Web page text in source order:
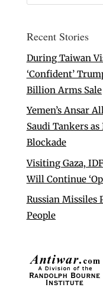
Recent Stories
During Taiwan
‘Confident’
Billion Arms Sale
Yemen’s Ansar
Saudi Tankers
Blockade
Visiting Gaza,
Will Continue
Russian Missiles
People